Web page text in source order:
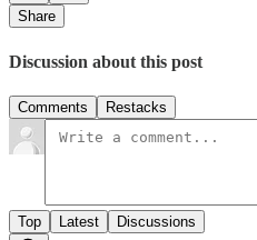
Share
Discussion about this post
Comments Restacks
Top Latest Discussions